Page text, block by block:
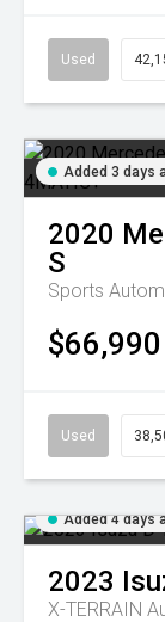
Used
Added 3 days
2020
S
Sports
$66,990
Used
Added 4 days
2023
X-TERRAIN